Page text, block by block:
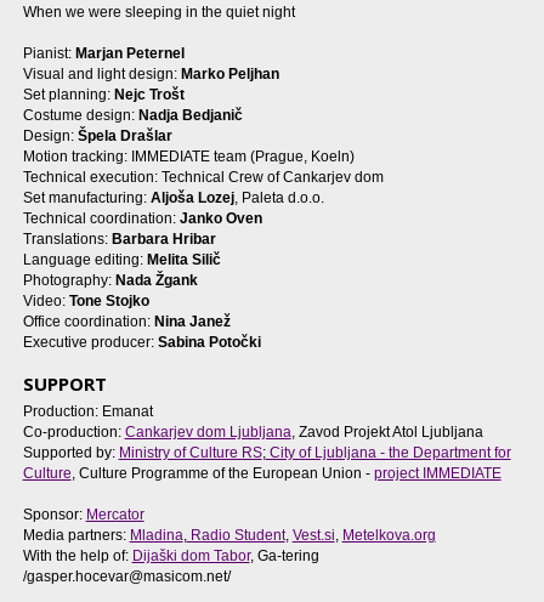
When we were sleeping in the quiet night
Pianist: Marjan Peternel
Visual and light design: Marko Peljhan
Set planning: Nejc Trošt
Costume design: Nadja Bedjanič
Design: Špela Drašlar
Motion tracking: IMMEDIATE team (Prague, Koeln)
Technical execution: Technical Crew of Cankarjev dom
Set manufacturing: Aljoša Lozej, Paleta d.o.o.
Technical coordination: Janko Oven
Translations: Barbara Hribar
Language editing: Melita Silič
Photography: Nada Žgank
Video: Tone Stojko
Office coordination: Nina Janež
Executive producer: Sabina Potočki
SUPPORT
Production: Emanat
Co-production: Cankarjev dom Ljubljana , Zavod Projekt Atol Ljubljana
Supported by: Ministry of Culture RS;City of Ljubljana - the Department for
Culture , Culture Programme of the European Union - project IMMEDIATE
Sponsor: Mercator
Media partners: Mladina,Radio Student, Vest.si, Metelkova.org
With the help of: Dijaški dom Tabor, Ga-tering
/gasper.hocevar@masicom.net/